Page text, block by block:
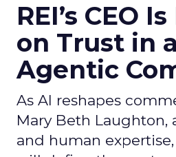
REI’s CEO
on Trust in
Agentic
As AI reshapes
Mary Beth Laughton,
and human